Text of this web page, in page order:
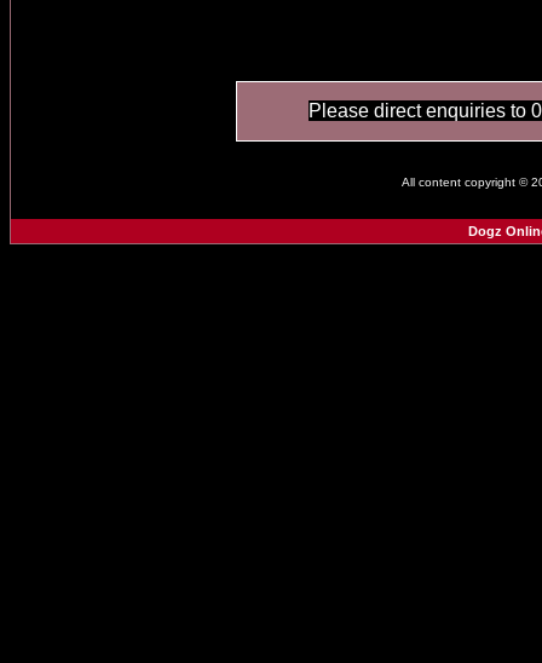
Please direct enquiries to
All content copyright ©
Dogz